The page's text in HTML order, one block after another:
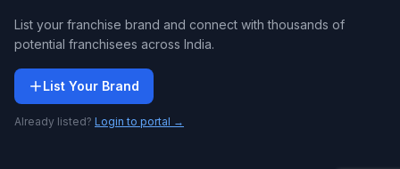
List your franchise brand and connect with thousands of
potential franchisees across India.
List Your Brand
Already listed? Login to portal →